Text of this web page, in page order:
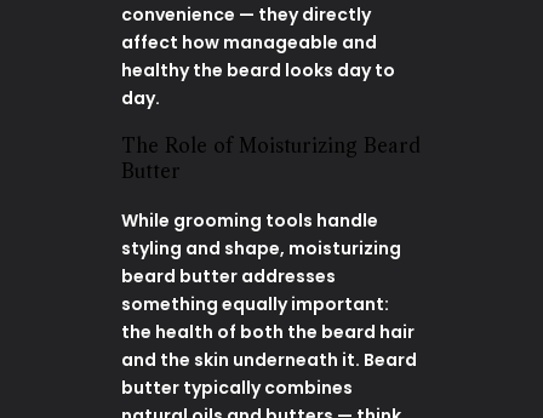
convenience — they directly
affect how manageable and
healthy the beard looks day to
day.
The Role of Moisturizing Beard
Butter
While grooming tools handle
styling and shape, moisturizing
beard butter addresses
something equally important:
the health of both the beard hair
and the skin underneath it. Beard
butter typically combines